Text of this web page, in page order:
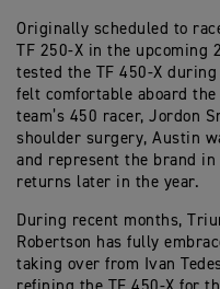
Originally scheduled to
TF 250-X in the upcoming
tested the TF 450-X
felt comfortable aboard
team’s 450 racer, Jordon
shoulder surgery, Austin
and represent the brand
returns later in the year.
During recent months,
Robertson has fully
taking over from Ivan